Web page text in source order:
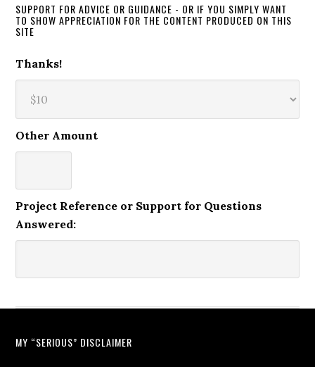
SUPPORT FOR ADVICE OR GUIDANCE - OR IF YOU SIMPLY WANT
TO SHOW APPRECIATION FOR THE CONTENT PRODUCED ON THIS
SITE
Thanks!
Other Amount
Project Reference or Support for Questions
Answered:
MY “SERIOUS” DISCLAIMER